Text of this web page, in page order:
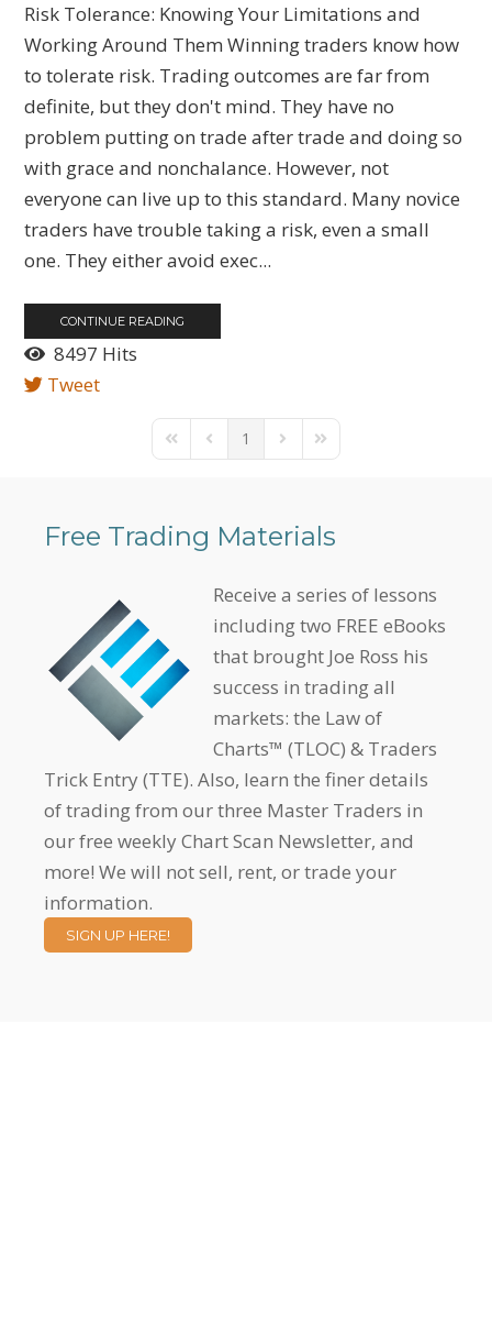
Risk Tolerance: Knowing Your Limitations and
Working Around Them Winning traders know how
to tolerate risk. Trading outcomes are far from
definite, but they don't mind. They have no
problem putting on trade after trade and doing so
with grace and nonchalance. However, not
everyone can live up to this standard. Many novice
traders have trouble taking a risk, even a small
one. They either avoid exec...
CONTINUE READING
8497 Hits
Tweet
First PagePrevious Page
1 Next PageLast Page
Free Trading Materials
Receive a series of lessons
including two FREE eBooks
that brought Joe Ross his
success in trading all
markets: the Law of
Charts™ (TLOC) & Traders
Trick Entry (TTE). Also, learn the finer details
of trading from our three Master Traders in
our free weekly Chart Scan Newsletter, and
more! We will not sell, rent, or trade your
information.
SIGN UP HERE!